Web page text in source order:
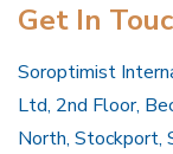
Get In
Soroptimist
Ltd, 2nd Floor,
North, Stockport,